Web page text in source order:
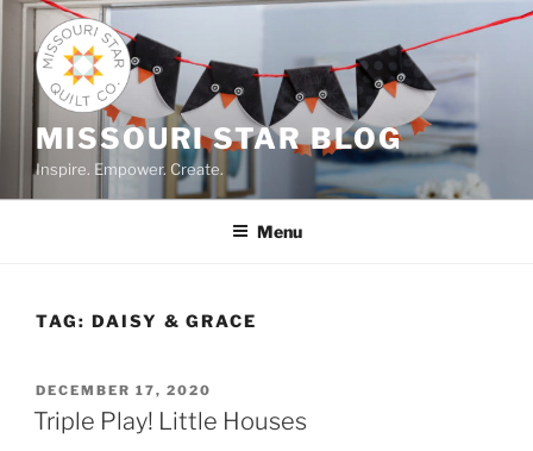
Skip
content
MISSOURI STAR BLOG
Inspire. Empower. Create.
Menu
TAG: DAISY & GRACE
POSTED
ON
DECEMBER 17, 2020
Triple Play! Little Houses